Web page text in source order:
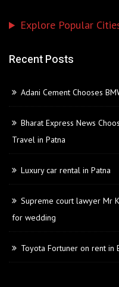
Explore Popular
Recent Posts
Adani Cement Chooses
Bharat Express News
Travel in Patna
Luxury car rental in Patna
Supreme court lawyer Mr
for wedding
Toyota Fortuner on rent in